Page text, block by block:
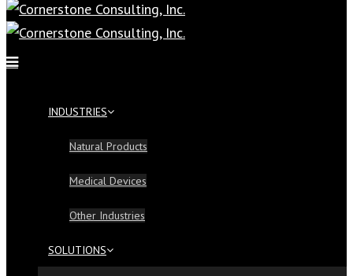
INDUSTRIES
Natural Products
Medical Devices
Other Industries
SOLUTIONS